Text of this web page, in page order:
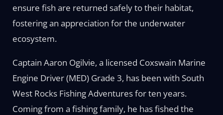
ensure fish are returned safely to their habitat,
fostering an appreciation for the underwater
ecosystem.
Captain Aaron Ogilvie, a licensed Coxswain Marine
Engine Driver (MED) Grade 3, has been with South
West Rocks Fishing Adventures for ten years.
Coming from a fishing family, he has fished the